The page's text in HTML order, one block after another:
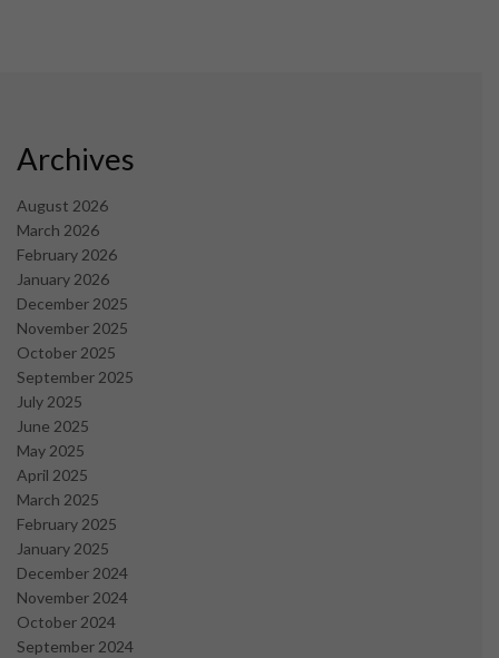
Archives
August 2026
March 2026
February 2026
January 2026
December 2025
November 2025
October 2025
September 2025
July 2025
June 2025
May 2025
April 2025
March 2025
February 2025
January 2025
December 2024
November 2024
October 2024
September 2024